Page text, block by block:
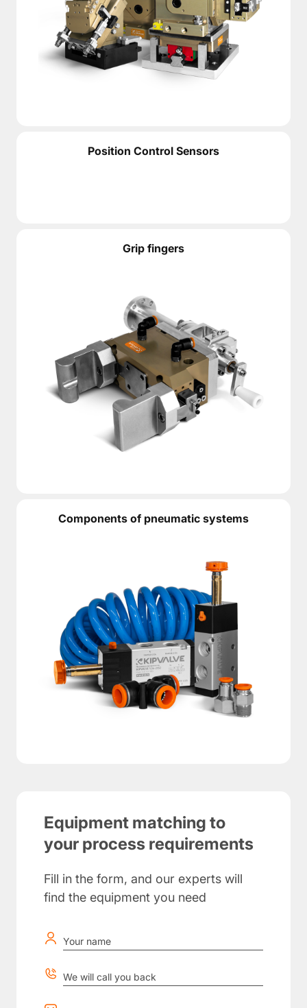
Position Control Sensors
Grip fingers
Components of pneumatic systems
Equipment matching to
your process requirements
Fill in the form, and our experts will
find the equipment you need
Your name
We will call you back